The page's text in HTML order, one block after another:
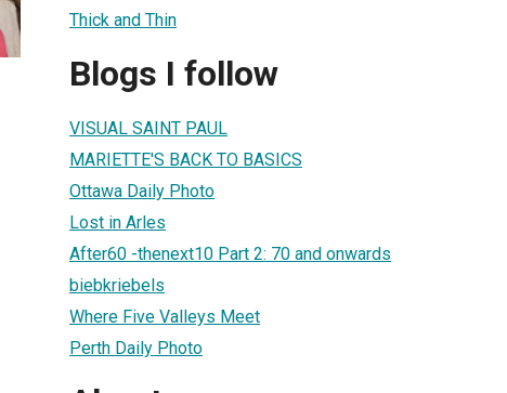
Thick and Thin
Blogs I follow
VISUAL SAINT PAUL
MARIETTE'S BACK TO BASICS
Ottawa Daily Photo
Lost in Arles
After60 -thenext10 Part 2: 70 and onwards
biebkriebels
Where Five Valleys Meet
Perth Daily Photo